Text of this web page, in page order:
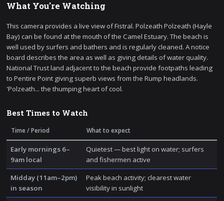
What You're Watching
This camera provides a live view of Fistral. Polzeath Polzeath (Hayle
Bay) can be found at the mouth of the Camel Estuary. The beach is
well used by surfers and bathers and is regularly cleaned. A notice
board describes the area as well as giving details of water quality.
National Trust land adjacent to the beach provide footpaths leading
to Pentire Point giving superb views from the Rump headlands.
'Polzeath... the thumping heart of cool.
Best Times to Watch
Time / Period What to expect
Early mornings 6–
9am local
Quietest — best light on water; surfers
and fishermen active
Midday (11am–2pm)
in season
Peak beach activity; clearest water
visibility in sunlight